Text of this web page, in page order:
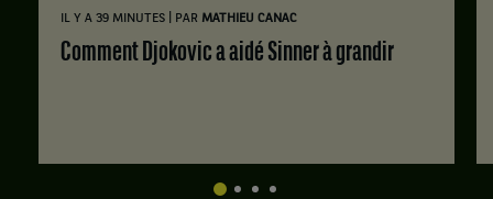
IL Y A 39 MINUTES PAR MATHIEU CANAC
Comment Djokovic a aidé Sinner à grandir